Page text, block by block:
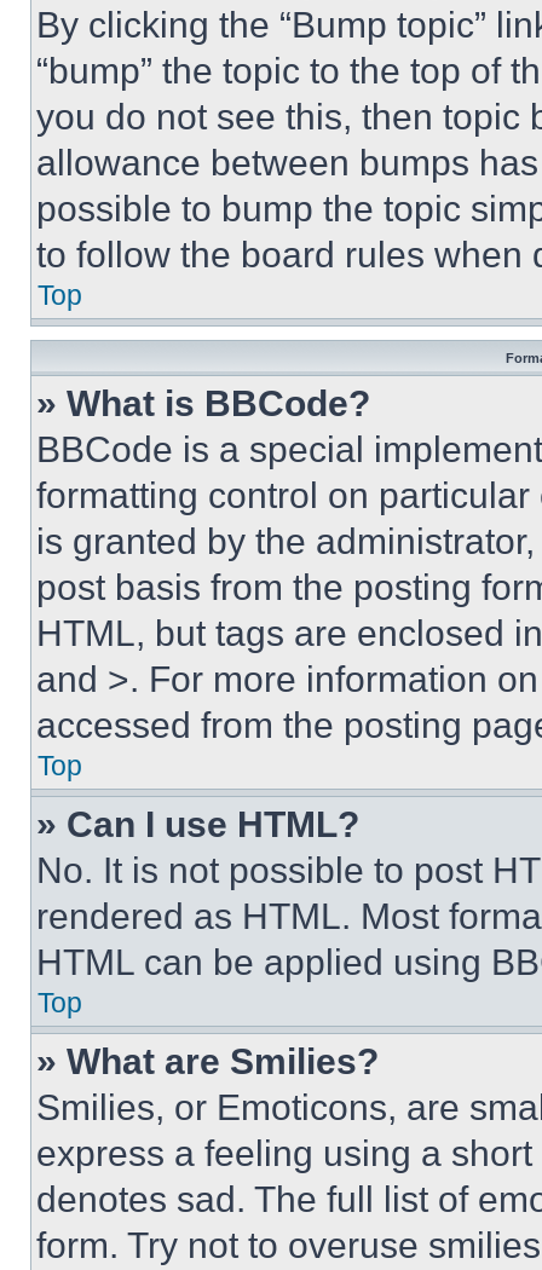
By clicking the “Bump topic”
“bump” the topic to the top of
you do not see this, then topic
allowance between bumps
possible to bump the topic
to follow the board rules when
Top
» What is BBCode?
BBCode is a special
formatting control on
is granted by the
post basis from the posting
HTML, but tags are enclosed
and >. For more information
accessed from the posting
Top
» Can I use HTML?
No. It is not possible to post
rendered as HTML. Most
HTML can be applied using
Top
» What are Smilies?
Smilies, or Emoticons, are
express a feeling using a
denotes sad. The full list of
form. Try not to overuse